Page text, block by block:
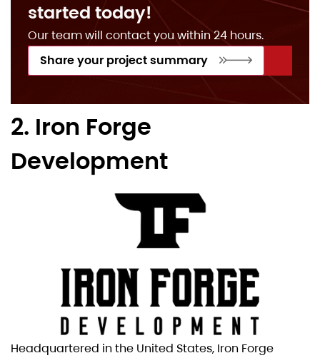
started today!
Our team will contact you within 24 hours.
Share your project summary
2. Iron Forge
Development
Headquartered in the United States, Iron Forge